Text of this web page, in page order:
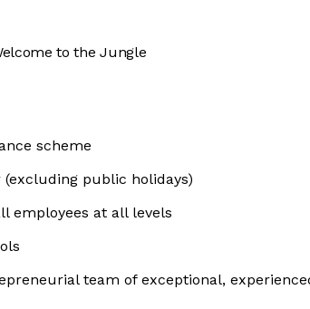
to the Jungle
scheme
(excluding public holidays)
employees at all levels
team of exceptional,